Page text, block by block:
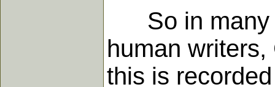
So in many
human
this is